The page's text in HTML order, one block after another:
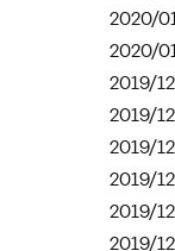
2020/
2020/
2019/
2019/
2019/
2019/
2019/
2019/